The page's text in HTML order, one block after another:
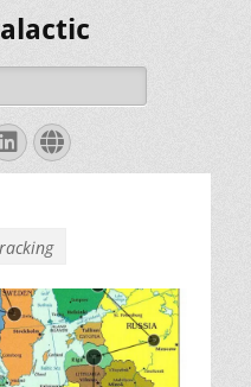
LinkedIn
Website